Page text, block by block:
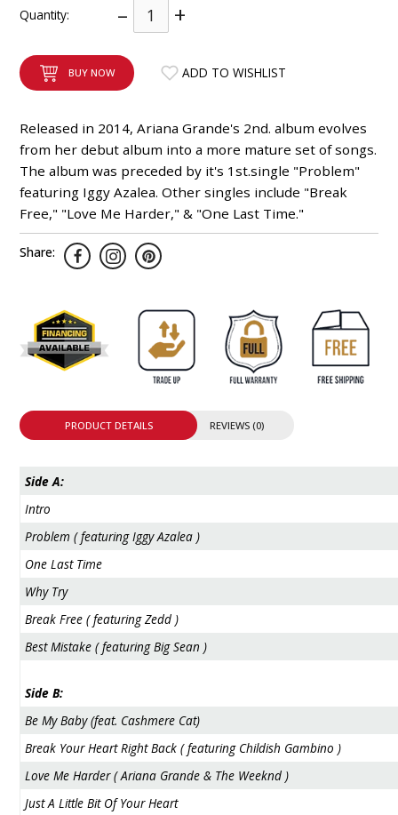
Quantity: – +
BUY NOW ADD TO WISHLIST
Released in 2014, Ariana Grande's 2nd. album evolves
from her debut album into a more mature set of songs.
The album was preceded by it's 1st.single "Problem"
featuring Iggy Azalea. Other singles include "Break
Free," "Love Me Harder," & "One Last Time."
Share:
PRODUCT DETAILS REVIEWS (0)
Side A:
Intro
Problem ( featuring Iggy Azalea )
One Last Time
Why Try
Break Free ( featuring Zedd )
Best Mistake ( featuring Big Sean )
Side B:
Be My Baby (feat. Cashmere Cat)
Break Your Heart Right Back ( featuring Childish Gambino )
Love Me Harder ( Ariana Grande & The Weeknd )
Just A Little Bit Of Your Heart
INTEGRATED ANALOG AMPLIFIER
6-ZONE MATRIX AMPLIFIER